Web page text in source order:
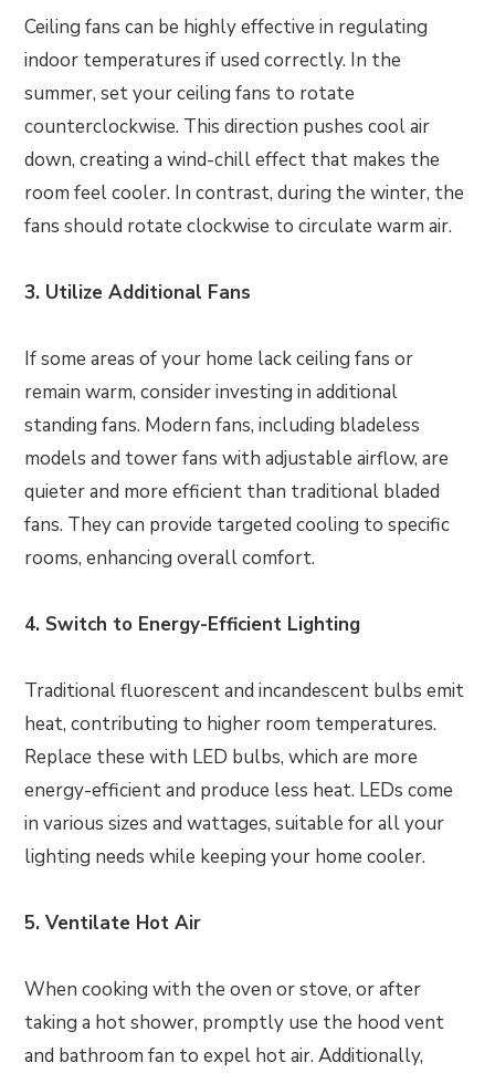
Ceiling fans can be highly effective in regulating
indoor temperatures if used correctly. In the
summer, set your ceiling fans to rotate
counterclockwise. This direction pushes cool air
down, creating a wind-chill effect that makes the
room feel cooler. In contrast, during the winter, the
fans should rotate clockwise to circulate warm air.
3. Utilize Additional Fans
If some areas of your home lack ceiling fans or
remain warm, consider investing in additional
standing fans. Modern fans, including bladeless
models and tower fans with adjustable airflow, are
quieter and more efficient than traditional bladed
fans. They can provide targeted cooling to specific
rooms, enhancing overall comfort.
4. Switch to Energy-Efficient Lighting
Traditional fluorescent and incandescent bulbs emit
heat, contributing to higher room temperatures.
Replace these with LED bulbs, which are more
energy-efficient and produce less heat. LEDs come
in various sizes and wattages, suitable for all your
lighting needs while keeping your home cooler.
5. Ventilate Hot Air
When cooking with the oven or stove, or after
taking a hot shower, promptly use the hood vent
and bathroom fan to expel hot air. Additionally,